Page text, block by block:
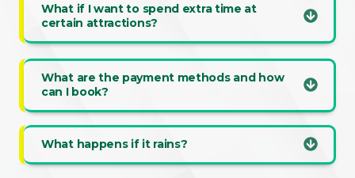
What if I want to spend extra time at
certain attractions?
What are the payment methods and how
can I book?
What happens if it rains?